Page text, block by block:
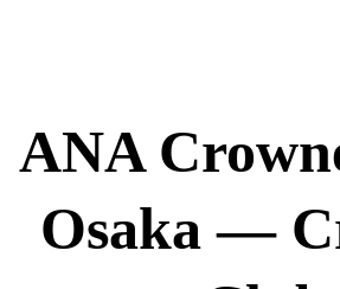
ANA
Osaka —